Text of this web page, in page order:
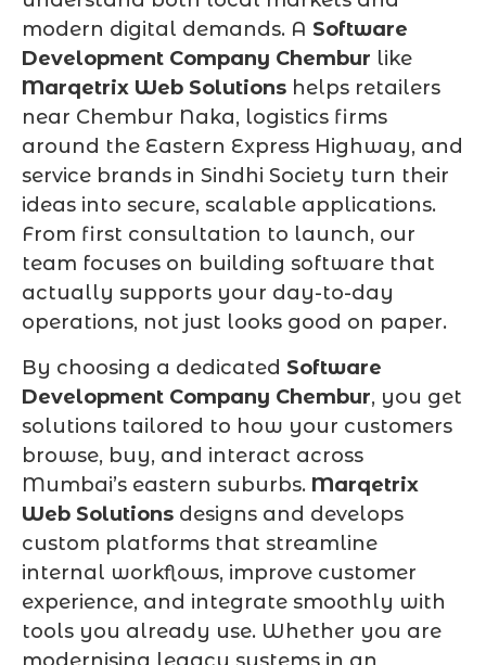
modern digital demands. A Software
Development Company Chembur like
Marqetrix Web Solutions helps retailers
near Chembur Naka, logistics firms
around the Eastern Express Highway, and
service brands in Sindhi Society turn their
ideas into secure, scalable applications.
From first consultation to launch, our
team focuses on building software that
actually supports your day-to-day
operations, not just looks good on paper.
By choosing a dedicated Software
Development Company Chembur, you get
solutions tailored to how your customers
browse, buy, and interact across
Mumbai’s eastern suburbs. Marqetrix
Web Solutions designs and develops
custom platforms that streamline
internal workflows, improve customer
experience, and integrate smoothly with
tools you already use. Whether you are